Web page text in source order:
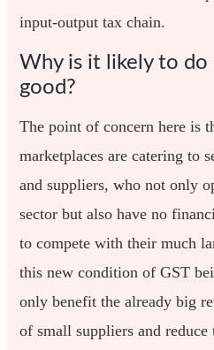
input-output tax chain.
Why is it likely to do
good?
The point of concern here is
marketplaces are catering to
and suppliers, who not only
sector but also have no
to compete with their much
this new condition of GST
only benefit the already big
of small suppliers and